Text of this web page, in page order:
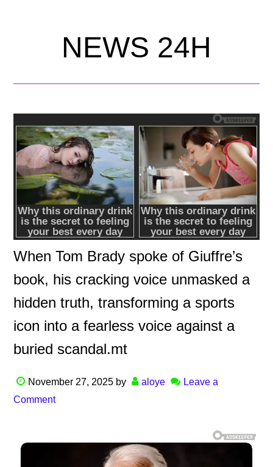
NEWS 24H
When Tom Brady spoke of Giuffre’s
book, his cracking voice unmasked a
hidden truth, transforming a sports
icon into a fearless voice against a
buried scandal.mt
November 27, 2025 by aloye
Leave a
Comment